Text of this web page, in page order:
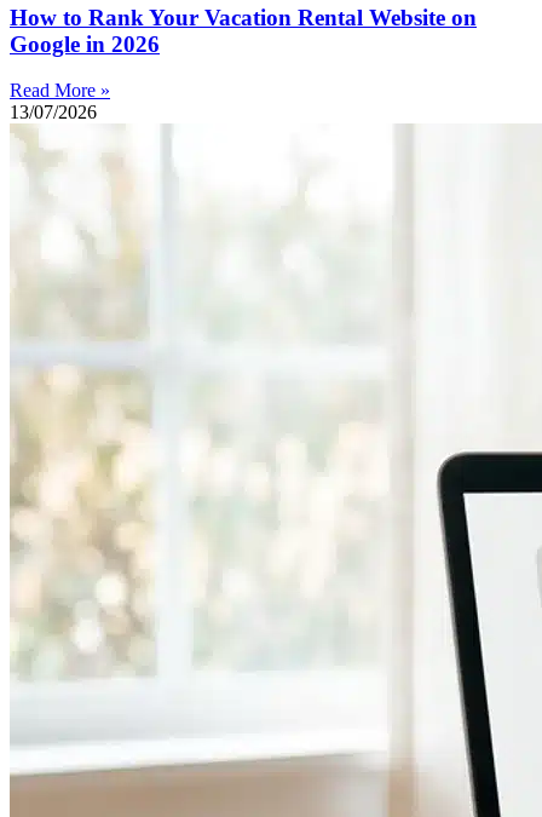
How to Rank Your Vacation Rental Website on
Google in 2026
Read More »
13/07/2026